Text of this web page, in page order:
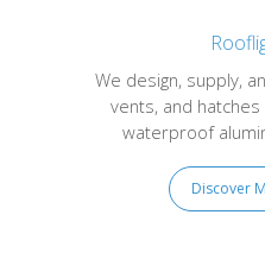
We design, supply,
vents, and
waterproof
Discover